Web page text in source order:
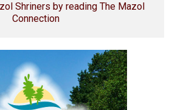
Shriners by reading The Mazol
Connection